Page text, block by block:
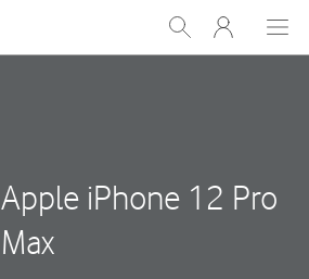
Show
Search
My
One
Apple iPhone 12 Pro
Max